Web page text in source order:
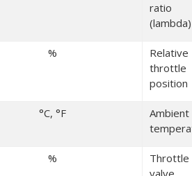
ratio
(lambda)
%
Relative
throttle
position
°C, °F
Ambient
%
Throttle
valve